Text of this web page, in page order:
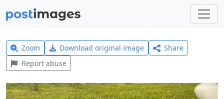
Zoom Download original image
Share
Report abuse